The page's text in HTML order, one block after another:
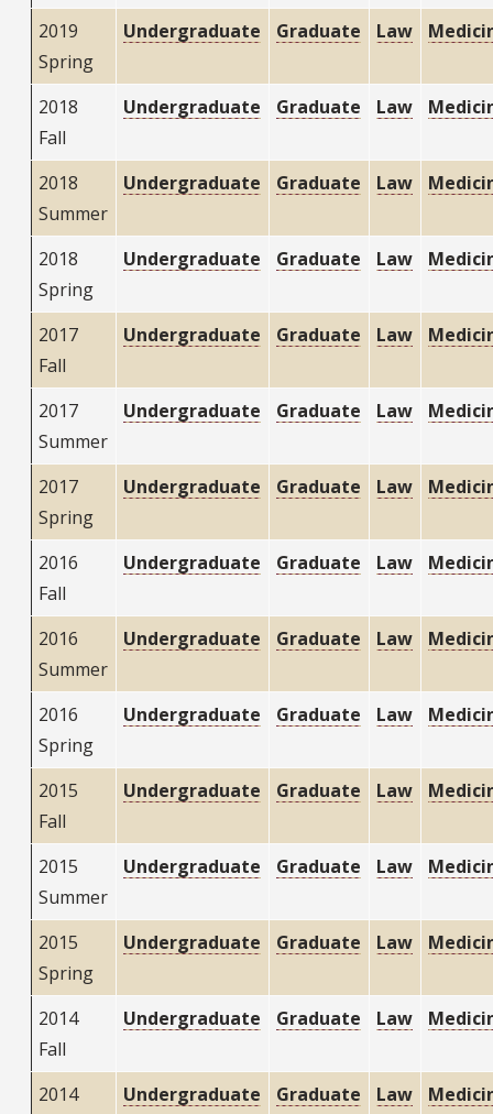
2019
Spring
Undergraduate Graduate Law
2018
Fall
Undergraduate Graduate Law
2018
Summer
Undergraduate Graduate Law
2018
Spring
Undergraduate Graduate Law
2017
Fall
Undergraduate Graduate Law
2017
Summer
Undergraduate Graduate Law
2017
Spring
Undergraduate Graduate Law
2016
Fall
Undergraduate Graduate Law
2016
Summer
Undergraduate Graduate Law
2016
Spring
Undergraduate Graduate Law
2015
Fall
Undergraduate Graduate Law
2015
Summer
Undergraduate Graduate Law
2015
Spring
Undergraduate Graduate Law
2014
Fall
Undergraduate Graduate Law
2014
Undergraduate Graduate Law